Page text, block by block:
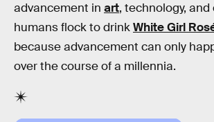
advancement in art, technology,
humans flock to drinkWhite Girl
because advancement can only
over the course of a millennia.